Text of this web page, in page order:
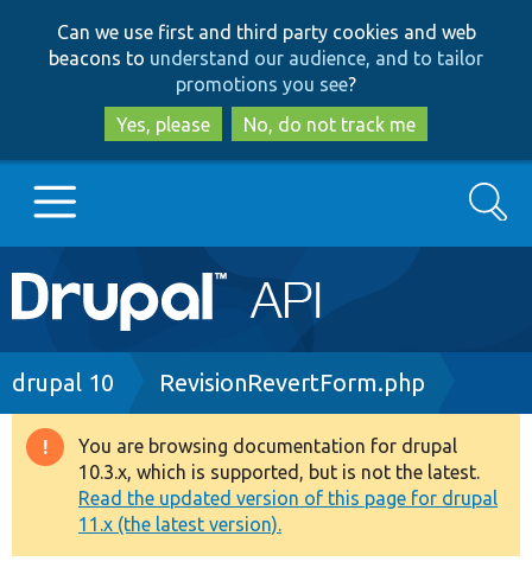
to
main
content
to
search
Can we use first and third party cookies and web
beacons to understand our audience, and to tailor
promotions you see?
Yes, please
No, do not track me
Main
navigation
Go to Drupal.org
Drupal 8+
Other projects
Search
Breadcrumb
drupal 10 RevisionRevertForm.php
Warning
message
You are browsing documentation for drupal
10.3.x, which is supported, but is not the latest.
Read the updated version of this page for drupal
11.x (the latest version).